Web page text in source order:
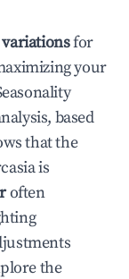
for
your
based
that the
is
often
the